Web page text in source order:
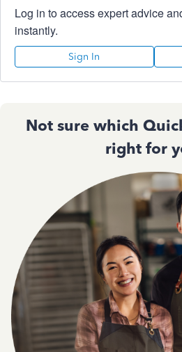
Log in to access expert advice
instantly.
Sign In
Not sure which
right for